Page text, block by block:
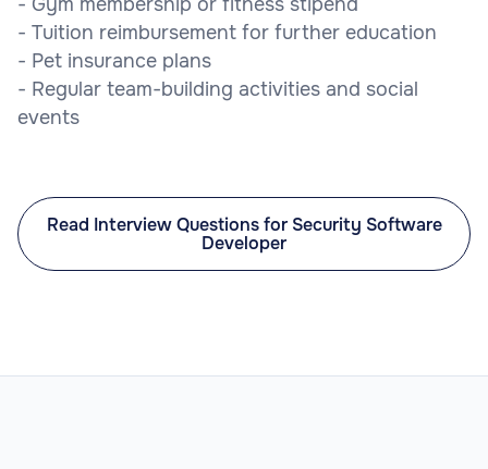
- Tuition reimbursement for further education
- Pet insurance plans
- Regular team-building activities and social
events
Read Interview Questions for Security Software
Developer